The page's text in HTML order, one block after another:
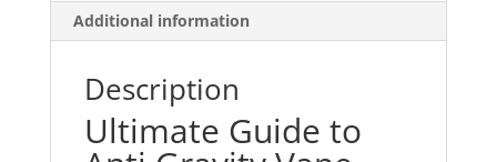
Additional information
Description
Ultimate Guide to